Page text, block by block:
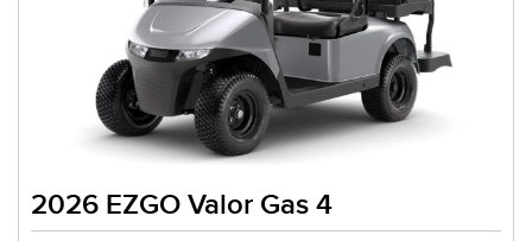
2026 EZGO Valor Gas 4